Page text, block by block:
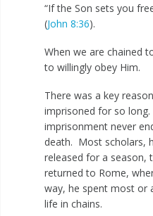
“If the Son sets you
(John 8:36).
When we are chained
to willingly obey Him.
There was a key
imprisoned for so
imprisonment never
death. Most scholars,
released for a season,
returned to Rome,
way, he spent most or
life in chains.